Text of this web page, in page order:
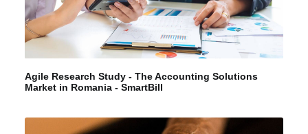
Agile Research Study - The Accounting Solutions
Market in Romania - SmartBill